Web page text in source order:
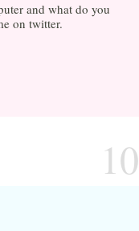
and what do you
on twitter.
10